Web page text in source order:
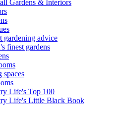
Gardens & Interiors
gardening advice
finest gardens
spaces
Life's Top 100
Life's Little Black Book